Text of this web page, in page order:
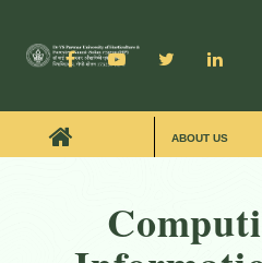
ABOUT US